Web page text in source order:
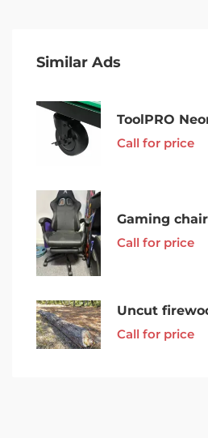
Similar Ads
Call for price
Gaming
Call for price
Uncut
Call for price